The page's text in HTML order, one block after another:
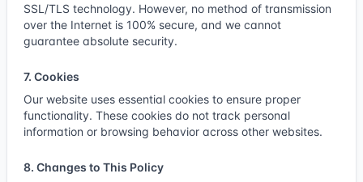
SSL/TLS technology. However, no method of transmission
over the Internet is 100% secure, and we cannot
guarantee absolute security.
7. Cookies
Our website uses essential cookies to ensure proper
functionality. These cookies do not track personal
information or browsing behavior across other websites.
8. Changes to This Policy